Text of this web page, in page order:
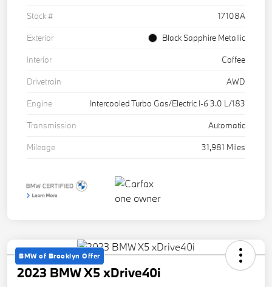
Stock #
17108A
Exterior
Black Sapphire Metallic
Interior
Coffee
Drivetrain
AWD
Engine
Intercooled Turbo Gas/Electric I-6 3.0 L/183
Transmission
Automatic
Mileage
31,981 Miles
BMW of Brooklyn Offer
2023 BMW X5 xDrive40i